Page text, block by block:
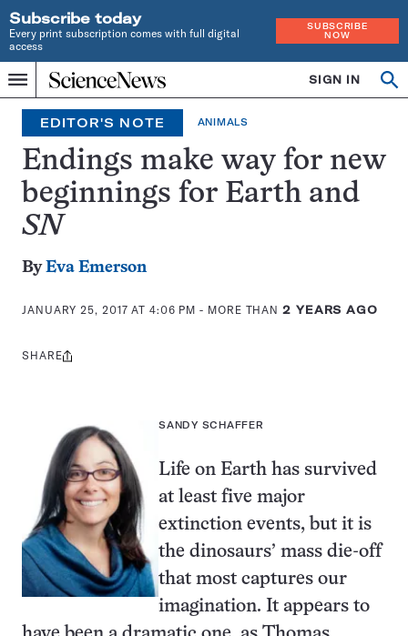
Subscribe today
Every print subscription comes with full digital
access
SUBSCRIBE
NOW
Menu
Home
INDEPENDENT
JOURNALISM
SINCE
1921
SIGN IN
Search
EDITOR'S NOTE ANIMALS
Endings make way for new
beginnings for Earth and
SN
ByEva Emerson
JANUARY 25, 2017 AT 4:06 PM - MORE THAN2 YEARS AGO
Share
SHARE
SANDY SCHAFFER
Life on Earth has survived
at least five major
extinction events, but it is
the dinosaurs’ mass die-off
that most captures our
imagination. It appears to